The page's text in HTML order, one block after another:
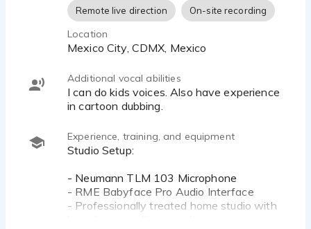
Remote live direction On-site recording
Location
Mexico City, CDMX, Mexico
Additional vocal abilities
I can do kids voices. Also have experience
in cartoon dubbing.
Experience, training, and equipment
Studio Setup:
- Neumann TLM 103 Microphone
- RME Babyface Pro Audio Interface
- Professionally treated home studio with